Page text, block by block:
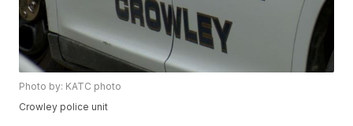
Photo by: KATC photo
Crowley police unit